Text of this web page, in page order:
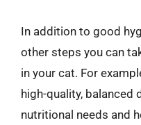
In addition to good
other steps you can
in your cat. For
high-quality, balanced
nutritional needs and